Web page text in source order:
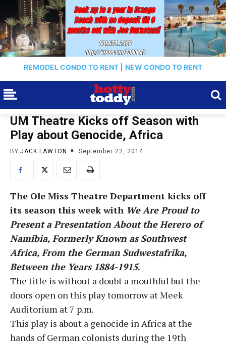
REMODEL CONDO TO RENT NEW CONDO TO RENT
UM Theatre Kicks off Season with
Play about Genocide, Africa
BY JACK LAWTON September 22, 2014
The Ole Miss Theatre Department kicks off
its season this week with We Are Proud to
Present a Presentation About the Herero of
Namibia, Formerly Known as Southwest
Africa, From the German Sudwestafrika,
Between the Years 1884-1915.
The title is without a doubt a mouthful but the
doors open on this play tomorrow at Meek
Auditorium at 7 p.m.
This play is about a genocide in Africa at the
hands of German colonists during the 19th